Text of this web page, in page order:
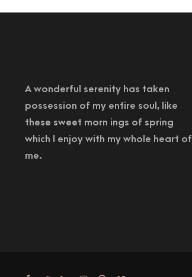
A wonderful serenity has taken
possession of my entire soul, like
these sweet morn ings of spring
which I enjoy with my whole heart of
me.